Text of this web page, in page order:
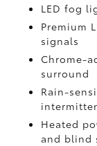
LED fog
Premium
signals
Chrome-
surround
Rain-
Heated
and blind